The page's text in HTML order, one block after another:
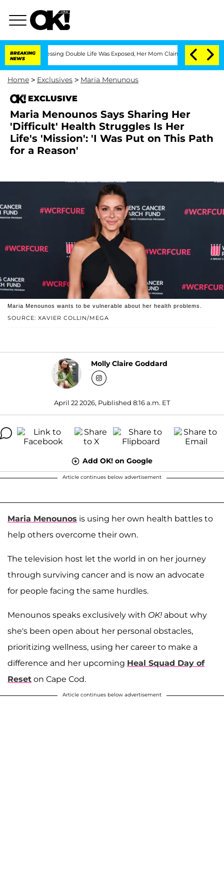
BREAKING
NEWS
Dressing Double Life Was Exposed, Her Mom Claims 'Love Island USA'
Home > Exclusives > Maria Menunous
EXCLUSIVE
Maria Menounos Says Sharing Her
'Difficult' Health Struggles Is Her
Life's 'Mission': 'I Was Put on This Path
for a Reason'
SOURCE: XAVIER COLLIN/MEGA
Maria Menounos wants to be vulnerable about her health problems.
Molly Claire Goddard
April 22 2026, Published 8:16 a.m. ET
Add OK! on Google
Article continues below advertisement
Maria Menounos is using her own health battles to
help others overcome their own.
The television host let the world in on her journey
through surviving cancer and is now an advocate
for people facing the same hurdles.
Menounos speaks exclusively with OK! about why
she's been open about her personal obstacles,
prioritizing wellness, using her career to make a
difference and her upcoming Heal Squad Day of
Reset on Cape Cod.
Article continues below advertisement